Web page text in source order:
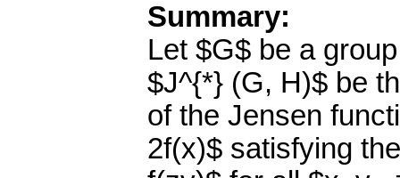
Summary:
Let $G$ be a
$J^{*} (G, H)$ be
of the Jensen
2f(x)$ satisfying